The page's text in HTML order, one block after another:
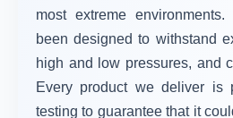
most extreme
been designed to withstand
high and low pressures, and
Every product we deliver is
testing to guarantee that it